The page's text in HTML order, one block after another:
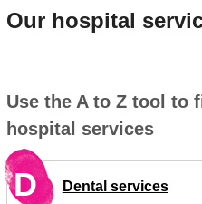
Our hospital
Use the A to Z tool to
hospital services
D Dental services